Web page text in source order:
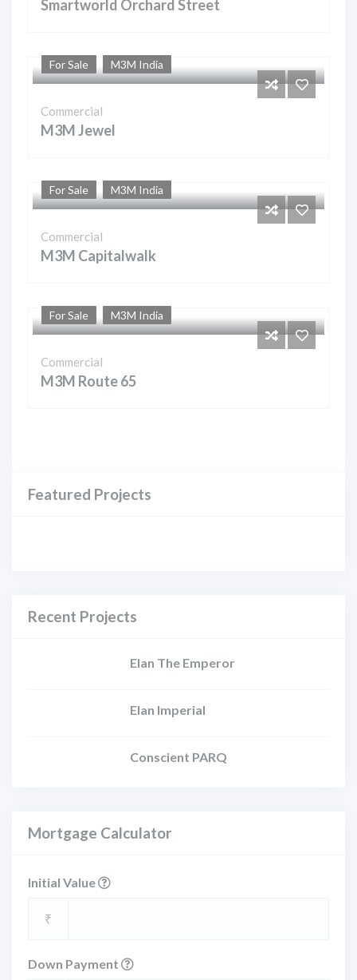
Smartworld Orchard Street
For Sale M3M India
Commercial
M3M Jewel
For Sale M3M India
Commercial
M3M Capitalwalk
For Sale M3M India
Commercial
M3M Route 65
Featured Projects
Recent Projects
Elan The Emperor
Elan Imperial
Conscient PARQ
Mortgage Calculator
Initial Value
₹
Down Payment